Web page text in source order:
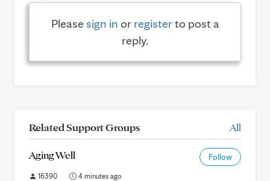
Pleasesign in or registerto post a
reply.
Related Support Groups All
Aging Well Follow
16390 4 minutes ago